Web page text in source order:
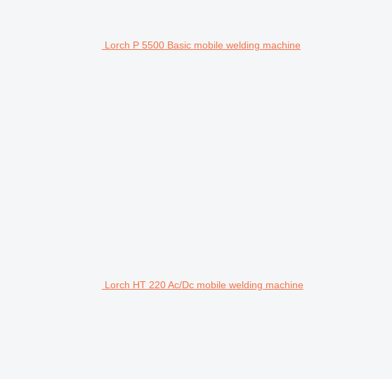
Lorch P 5500 Basic mobile welding machine
Lorch HT 220 Ac/Dc mobile welding machine